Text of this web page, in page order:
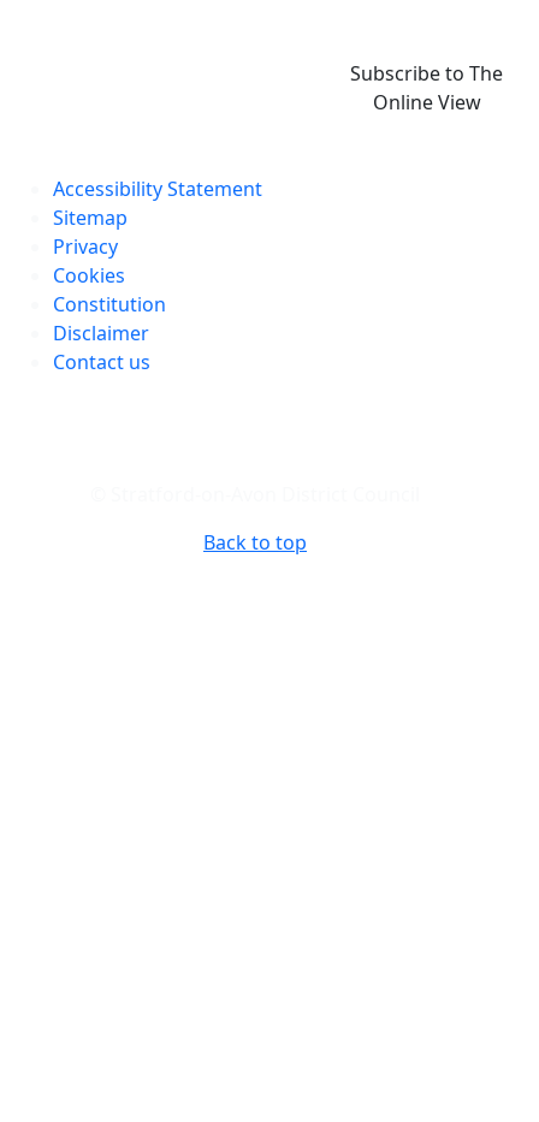
Subscribe to The
Online View
Accessibility Statement
Sitemap
Privacy
Cookies
Constitution
Disclaimer
Contact us
Back to top